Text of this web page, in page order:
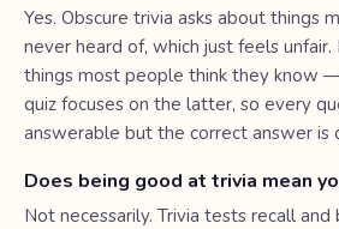
Yes. Obscure trivia asks about things
never heard of, which just feels
things most people think they know
quiz focuses on the latter, so every
answerable but the correct answer is
Does being good at trivia mean
Not necessarily. Trivia tests recall